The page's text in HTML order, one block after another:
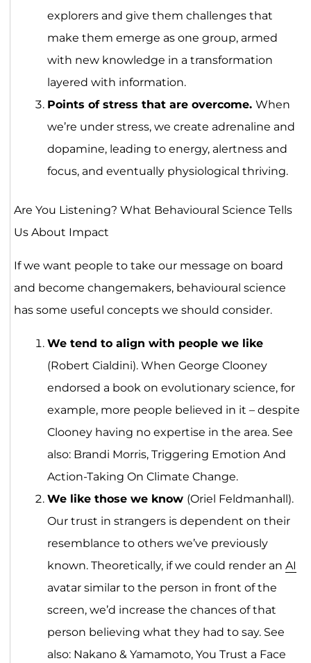
explorers and give them challenges that
make them emerge as one group, armed
with new knowledge in a transformation
layered with information.
Points of stress that are overcome. When
we’re under stress, we create adrenaline and
dopamine, leading to energy, alertness and
focus, and eventually physiological thriving.
Are You Listening? What Behavioural Science Tells
Us About Impact
If we want people to take our message on board
and become changemakers, behavioural science
has some useful concepts we should consider.
We tend to align with people we like
(Robert Cialdini). When George Clooney
endorsed a book on evolutionary science, for
example, more people believed in it – despite
Clooney having no expertise in the area. See
also: Brandi Morris, Triggering Emotion And
Action-Taking On Climate Change.
We like those we know (Oriel Feldmanhall).
Our trust in strangers is dependent on their
resemblance to others we’ve previously
known. Theoretically, if we could render an AI
avatar similar to the person in front of the
screen, we’d increase the chances of that
person believing what they had to say. See
also: Nakano & Yamamoto, You Trust a Face